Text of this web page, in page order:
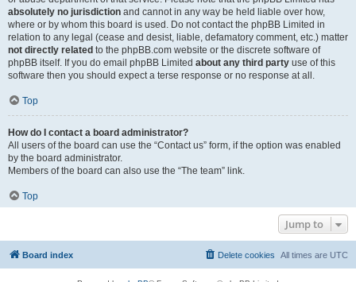
absolutely no jurisdiction and cannot in any way be held liable over how,
where or by whom this board is used. Do not contact the phpBB Limited in
relation to any legal (cease and desist, liable, defamatory comment, etc.) matter
not directly related to the phpBB.com website or the discrete software of
phpBB itself. If you do email phpBB Limited about any third party use of this
software then you should expect a terse response or no response at all.
Top
How do I contact a board administrator?
All users of the board can use the “Contact us” form, if the option was enabled
by the board administrator.
Members of the board can also use the “The team” link.
Top
Jump to
Board index All times are UTC
Delete cookies